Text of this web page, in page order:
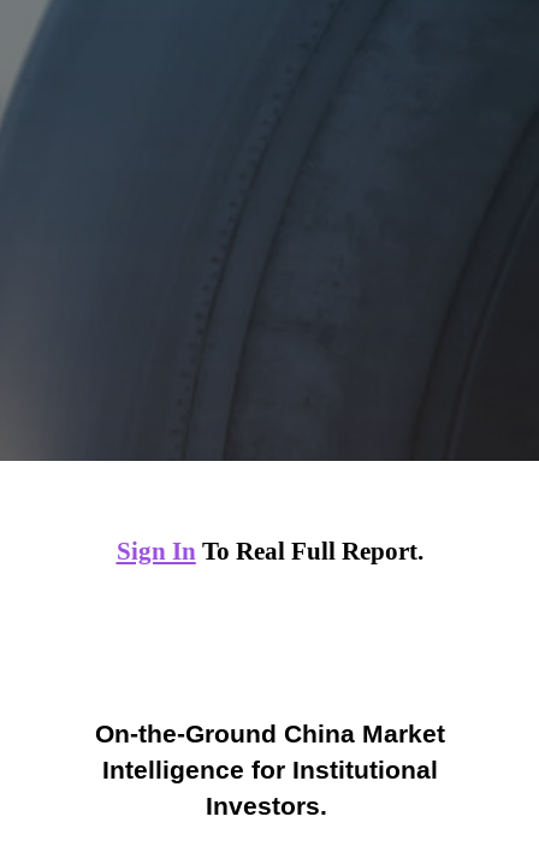
Sign InTo Real Full Report.
On-the-Ground China Market
Intelligence for Institutional
Investors.